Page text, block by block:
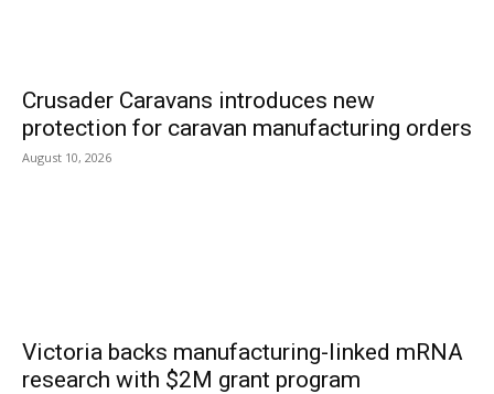
Crusader Caravans introduces new
protection for caravan manufacturing orders
August 10, 2026
Victoria backs manufacturing-linked mRNA
research with $2M grant program